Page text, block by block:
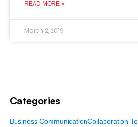
READ MORE »
March 2, 2019
Categories
Business CommunicationCollaboration